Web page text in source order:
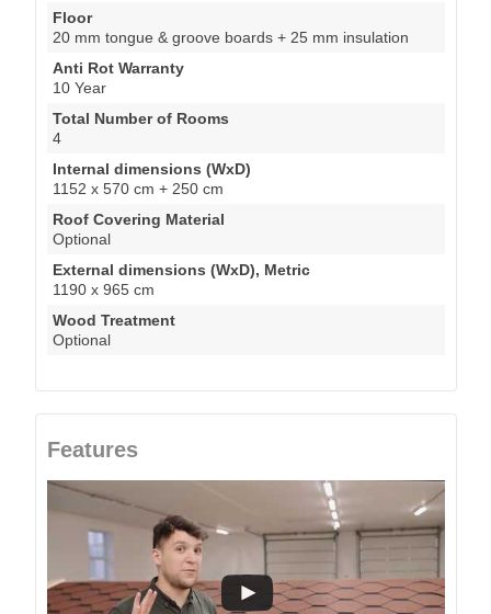
Floor
20 mm tongue & groove boards + 25 mm insulation
Anti Rot Warranty
10 Year
Total Number of Rooms
4
Internal dimensions (WxD)
1152 x 570 cm + 250 cm
Roof Covering Material
Optional
External dimensions (WxD), Metric
1190 x 965 cm
Wood Treatment
Optional
Features